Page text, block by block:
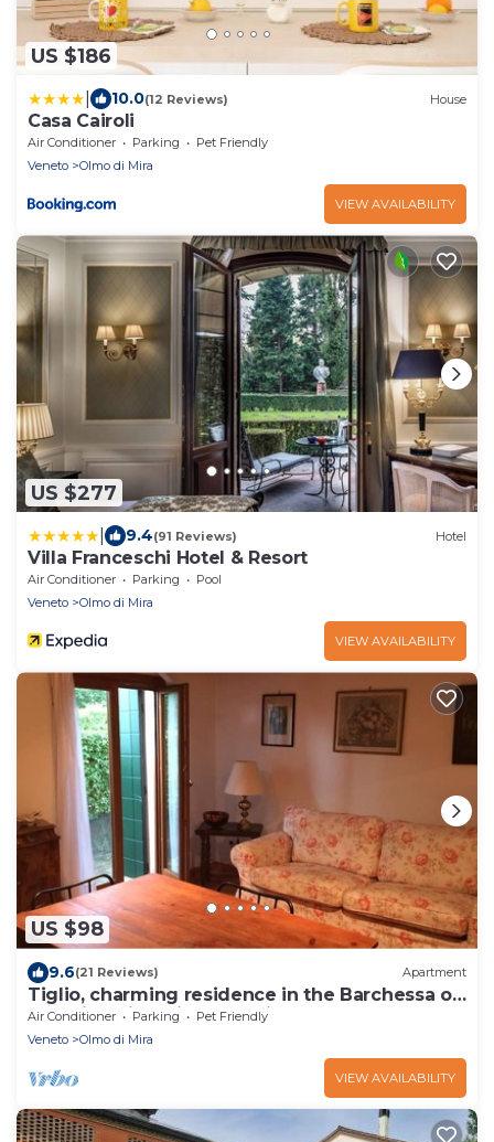
US $186
10.0(12 Reviews) House
Casa Cairoli
Air Conditioner Parking
Pet Friendly
Veneto
Olmo di Mira
VIEW AVAILABILITY
US $277
9.4(91 Reviews) Hotel
Villa Franceschi Hotel & Resort
Air Conditioner Parking
Pool
Veneto
Olmo di Mira
VIEW AVAILABILITY
US $98
9.6(21 Reviews) Apartment
Tiglio, charming residence in the Barchessa of
Venetian Villa: Villa Pastori.
Air Conditioner Parking
Pet Friendly
Veneto
Olmo di Mira
VIEW AVAILABILITY